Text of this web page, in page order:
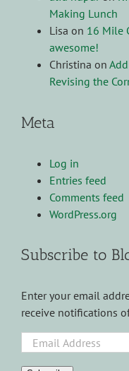
Making Lunch
Lisa on 16 Mile
awesome!
Christina on
Revising the
Meta
Log in
Entries feed
Comments feed
WordPress.org
Subscribe to
Enter your email
receive notifications
Email
Address